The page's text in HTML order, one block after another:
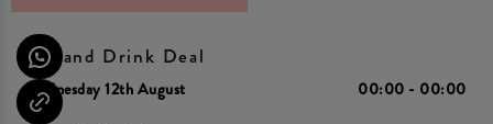
Pie and Drink Deal
Wednesday 12th August 00:00 - 00:00